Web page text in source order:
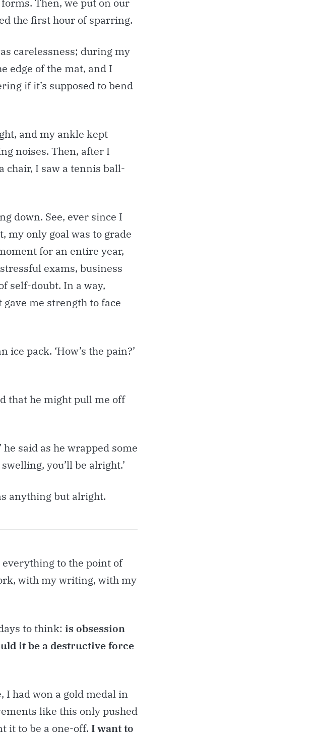
the first hour of sparring.
carelessness; during my
edge of the mat, and I
if it’s supposed to bend
and my ankle kept
noises. Then, after I
chair, I saw a tennis ball-
down. See, ever since I
my only goal was to grade
for an entire year,
exams, business
self-doubt. In a way,
me strength to face
pack. ‘How’s the pain?’
that he might pull me off
said as he wrapped some
you’ll be alright.’
anything but alright.
to the point of
with my writing, with my
to think: is obsession
it be a destructive force
I had won a gold medal in
like this only pushed
it to be a one-off. I want to